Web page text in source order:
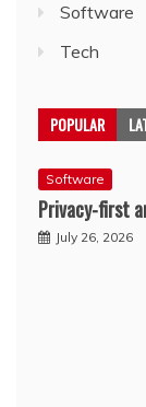
Software
Tech
POPULAR
Software
Privacy-first
July 26, 2026